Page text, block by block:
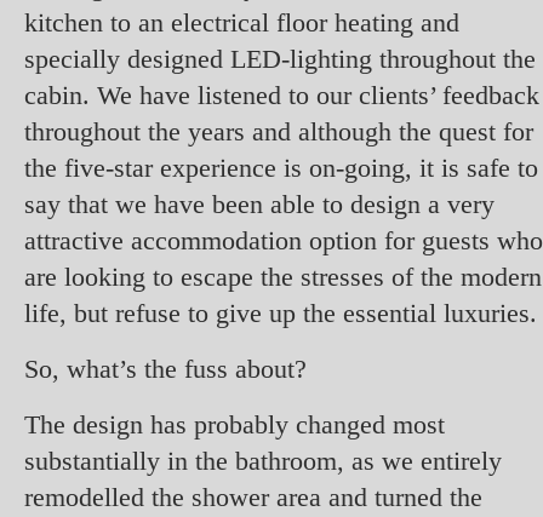
kitchen to an electrical floor heating and
specially designed LED-lighting throughout the
cabin. We have listened to our clients’ feedback
throughout the years and although the quest for
the five-star experience is on-going, it is safe to
say that we have been able to design a very
attractive accommodation option for guests who
are looking to escape the stresses of the modern
life, but refuse to give up the essential luxuries.
So, what’s the fuss about?
The design has probably changed most
substantially in the bathroom, as we entirely
remodelled the shower area and turned the